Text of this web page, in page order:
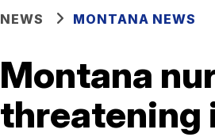
NEWS MONTANA NEWS
Montana
threatening